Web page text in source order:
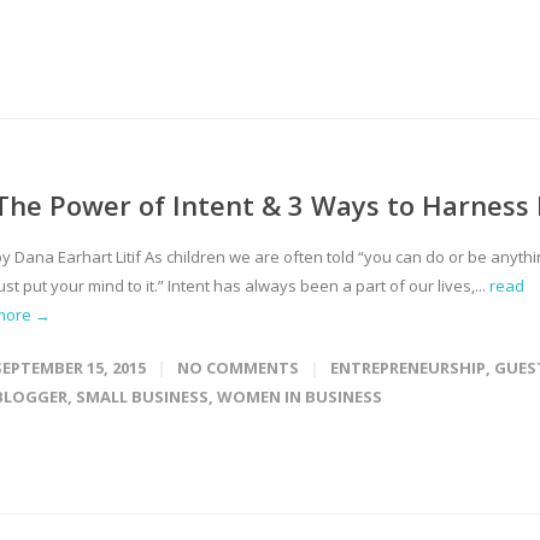
Power of Intent & 3 Ways to Harness
Dana Earhart Litif As children we are often told “you can do or be
put your mind to it.” Intent has always been a part of our lives,... read
→
15, 2015 NO COMMENTS ENTREPRENEURSHIP,
, SMALL BUSINESS, WOMEN IN BUSINESS